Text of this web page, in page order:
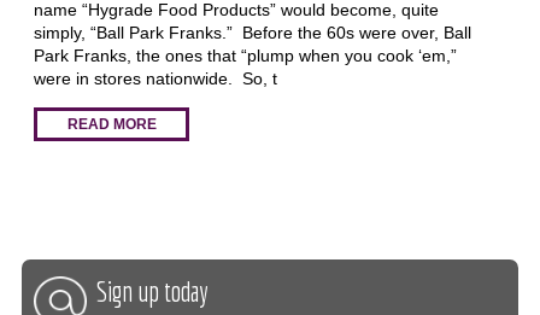
name “Hygrade Food Products” would become, quite
simply, “Ball Park Franks.” Before the 60s were over, Ball
Park Franks, the ones that “plump when you cook ‘em,”
were in stores nationwide. So, t
READ MORE
Sign up today